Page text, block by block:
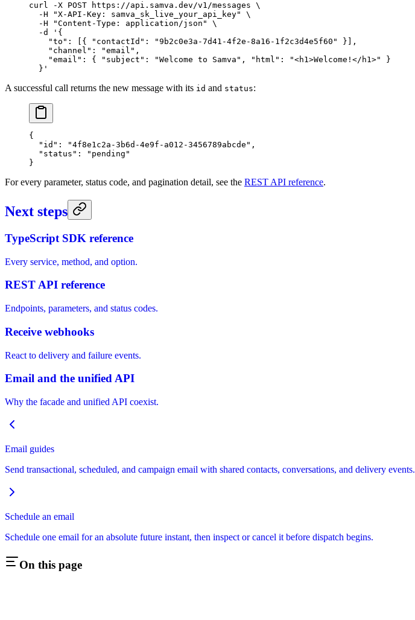
curl -X POST https://api.samva.dev/v1/messages \
  -H
"X-API-Key: samva_sk_live_your_api_key"
\
  -H
"Content-Type: application/json"
\
  -d
'{
    "to": [{ "contactId": "9b2c0e3a-7d41-4f2e-8a16-1f2c3d4e5f60" }],
    "channel": "email",
    "email": { "subject": "Welcome to Samva", "html": "<h1>Welcome!</h1>" }
  }'
A successful call returns the new message with its id and status:
{
  "id"
: "4f8e1c2a-3b6d-4e9f-a012-3456789abcde" ,
  "status"
:
"pending"
}
For every parameter, status code, and pagination detail, see the REST API reference.
Next steps
TypeScript SDK reference
Every service, method, and option.
REST API reference
Endpoints, parameters, and status codes.
Receive webhooks
React to delivery and failure events.
Email and the unified API
Why the facade and unified API coexist.
Email guides
Send transactional, scheduled, and campaign email with shared contacts, conversations, and delivery events.
Schedule an email
Schedule one email for an absolute future instant, then inspect or cancel it before dispatch begins.
On this page